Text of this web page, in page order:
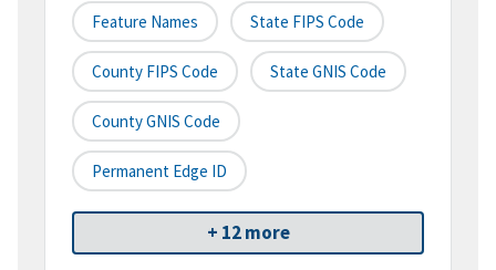
Feature Names State FIPS Code
County FIPS Code State GNIS Code
County GNIS Code
Permanent Edge ID
+ 12 more